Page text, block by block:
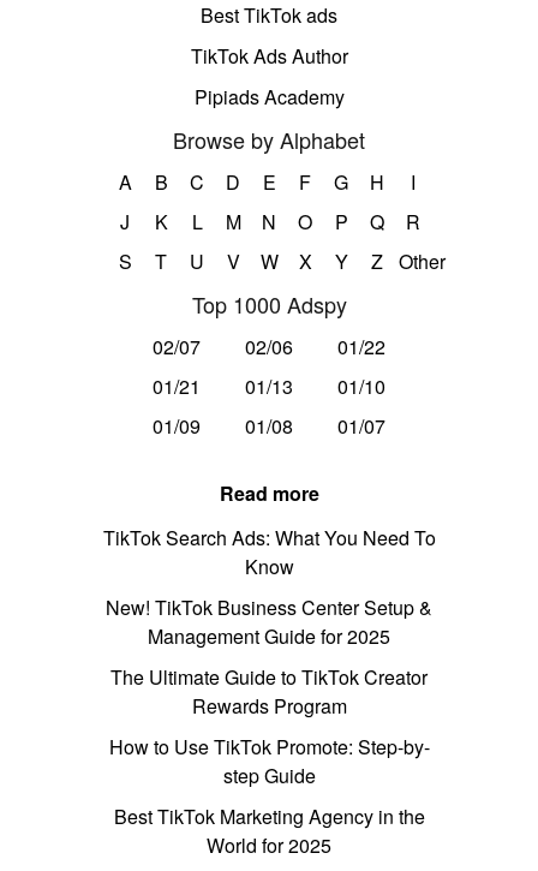
Best TikTok ads
TikTok Ads Author
Pipiads Academy
Browse by Alphabet
A B C D E F G H
I
J
K L M N O P Q
R
S
T U V W X Y Z Other
Top 1000 Adspy
02/07 02/06
01/22
01/21
01/13
01/10
01/09
01/08 01/07
Read more
TikTok Search Ads: What You Need To
Know
New! TikTok Business Center Setup &
Management Guide for 2025
The Ultimate Guide to TikTok Creator
Rewards Program
How to Use TikTok Promote: Step-by-
step Guide
Best TikTok Marketing Agency in the
World for 2025